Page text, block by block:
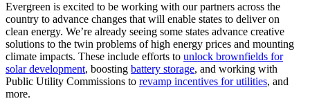
Evergreen is excited to be working with our partners across the
country to advance changes that will enable states to deliver on
clean energy. We’re already seeing some states advance creative
solutions to the twin problems of high energy prices and mounting
climate impacts. These include efforts to unlock brownfields for
solar development, boosting battery storage, and working with
Public Utility Commissions to revamp incentives for utilities, and
more.